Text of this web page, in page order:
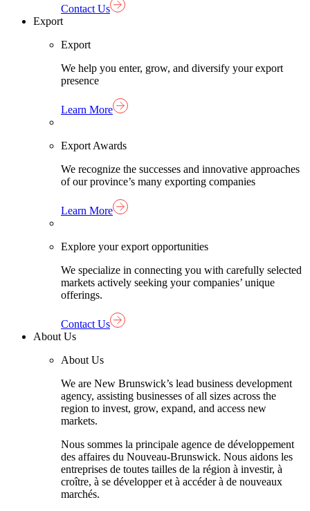
Contact Us
Export
Export
We help you enter, grow, and diversify your export
presence
Learn More
Export Awards
We recognize the successes and innovative approaches
of our province’s many exporting companies
Learn More
Explore your export opportunities
We specialize in connecting you with carefully selected
markets actively seeking your companies’ unique
offerings.
Contact Us
About Us
About Us
We are New Brunswick’s lead business development
agency, assisting businesses of all sizes across the
region to invest, grow, expand, and access new
markets.
Nous sommes la principale agence de développement
des affaires du Nouveau-Brunswick. Nous aidons les
entreprises de toutes tailles de la région à investir, à
croître, à se développer et à accéder à de nouveaux
marchés.